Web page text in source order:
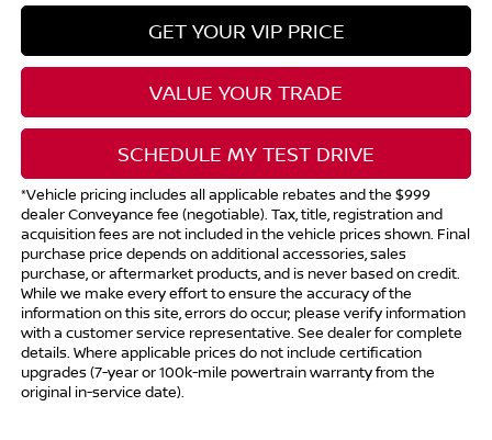
GET YOUR VIP PRICE
VALUE YOUR TRADE
SCHEDULE MY TEST DRIVE
*Vehicle pricing includes all applicable rebates and the $999
dealer Conveyance fee (negotiable). Tax, title, registration and
acquisition fees are not included in the vehicle prices shown. Final
purchase price depends on additional accessories, sales
purchase, or aftermarket products, and is never based on credit.
While we make every effort to ensure the accuracy of the
information on this site, errors do occur; please verify information
with a customer service representative. See dealer for complete
details. Where applicable prices do not include certification
upgrades (7-year or 100k-mile powertrain warranty from the
original in-service date).